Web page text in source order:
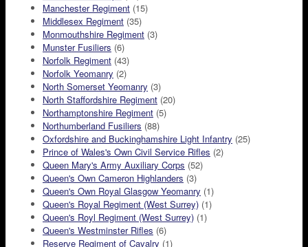
Manchester Regiment (15)
Middlesex Regiment (35)
Monmouthshire Regiment (3)
Munster Fusiliers (6)
Norfolk Regiment (43)
Norfolk Yeomanry (2)
North Somerset Yeomanry (3)
North Staffordshire Regiment (20)
Northamptonshire Regiment (5)
Northumberland Fusiliers (88)
Oxfordshire and Buckinghamshire Light Infantry (25)
Prince of Wales's Own Civil Service Rifles (2)
Queen Mary's Army Auxiliary Corps (52)
Queen's Own Cameron Highlanders (3)
Queen's Own Royal Glasgow Yeomanry (1)
Queen's Royal Regiment (West Surrey) (1)
Queen's Royl Regiment (West Surrey) (1)
Queen's Westminster Rifles (6)
Reserve Regiment of Cavalry (1)